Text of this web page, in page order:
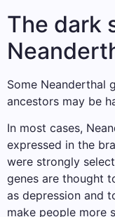
The dark
Some Neanderthal
ancestors may be
In most cases,
expressed in the
were strongly
genes are thought
as depression and
make people more